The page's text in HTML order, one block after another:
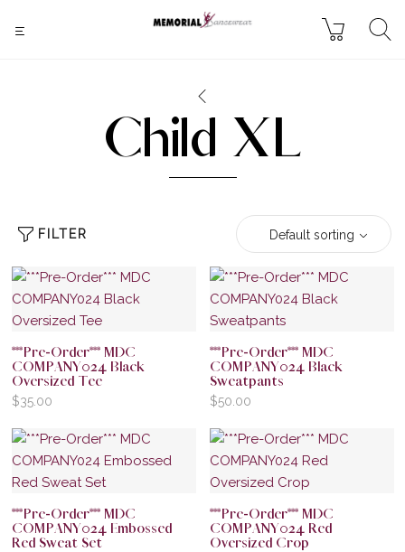
Child XL
FILTER Default sorting
***Pre-Order*** MDC
COMPANY024 Black
Oversized Tee
$35.00
***Pre-Order*** MDC
COMPANY024 Black
Sweatpants
$50.00
***Pre-Order*** MDC
COMPANY024 Embossed
Red Sweat Set
***Pre-Order*** MDC
COMPANY024 Red
Oversized Crop